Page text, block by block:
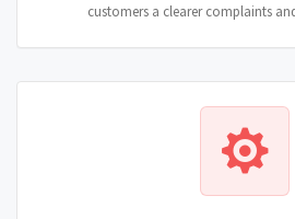
customers a clearer complaints